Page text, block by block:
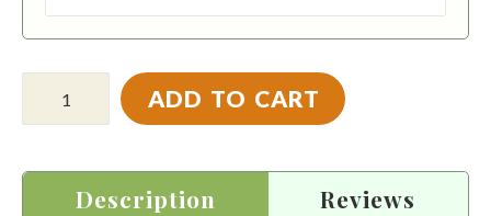
ADD TO CART
Description Reviews